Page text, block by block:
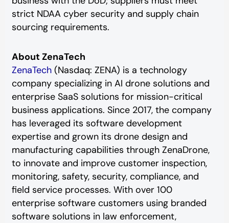
strict NDAA cyber security and supply chain
sourcing requirements.
About ZenaTech
ZenaTech(Nasdaq: ZENA) is a technology
company specializing in AI drone solutions and
enterprise SaaS solutions for mission-critical
business applications. Since 2017, the company
has leveraged its software development
expertise and grown its drone design and
manufacturing capabilities through ZenaDrone,
to innovate and improve customer inspection,
monitoring, safety, security, compliance, and
field service processes. With over 100
enterprise software customers using branded
software solutions in law enforcement,